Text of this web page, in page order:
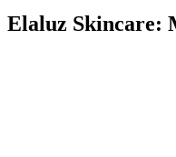
Elaluz Skincare: